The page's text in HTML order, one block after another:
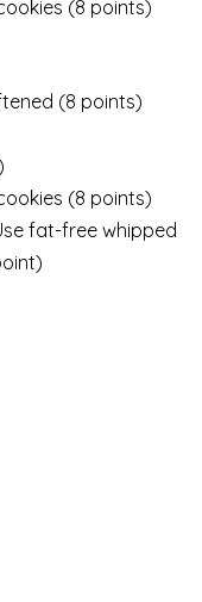
(8 points)
(8 points)
(8 points)
fat-free whipped